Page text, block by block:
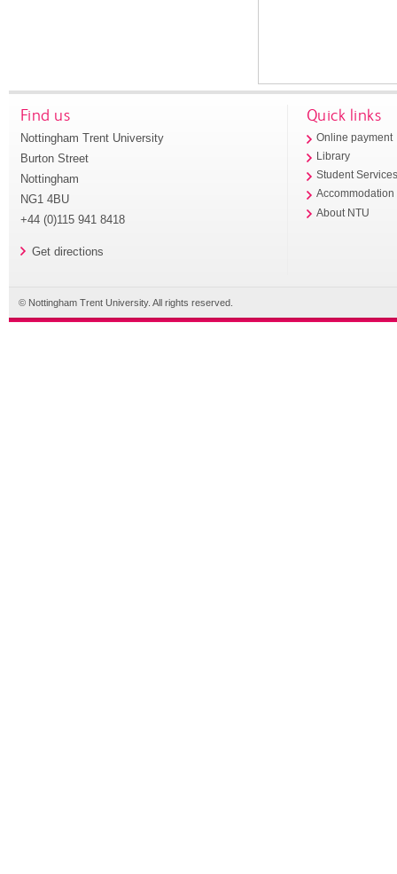
Find us
Nottingham Trent University
Burton Street
Nottingham
NG1 4BU
+44 (0)115 941 8418
Get directions
Quick links
Online payment
Library
Student
Accommodation
About NTU
© Nottingham Trent University. All rights reserved.